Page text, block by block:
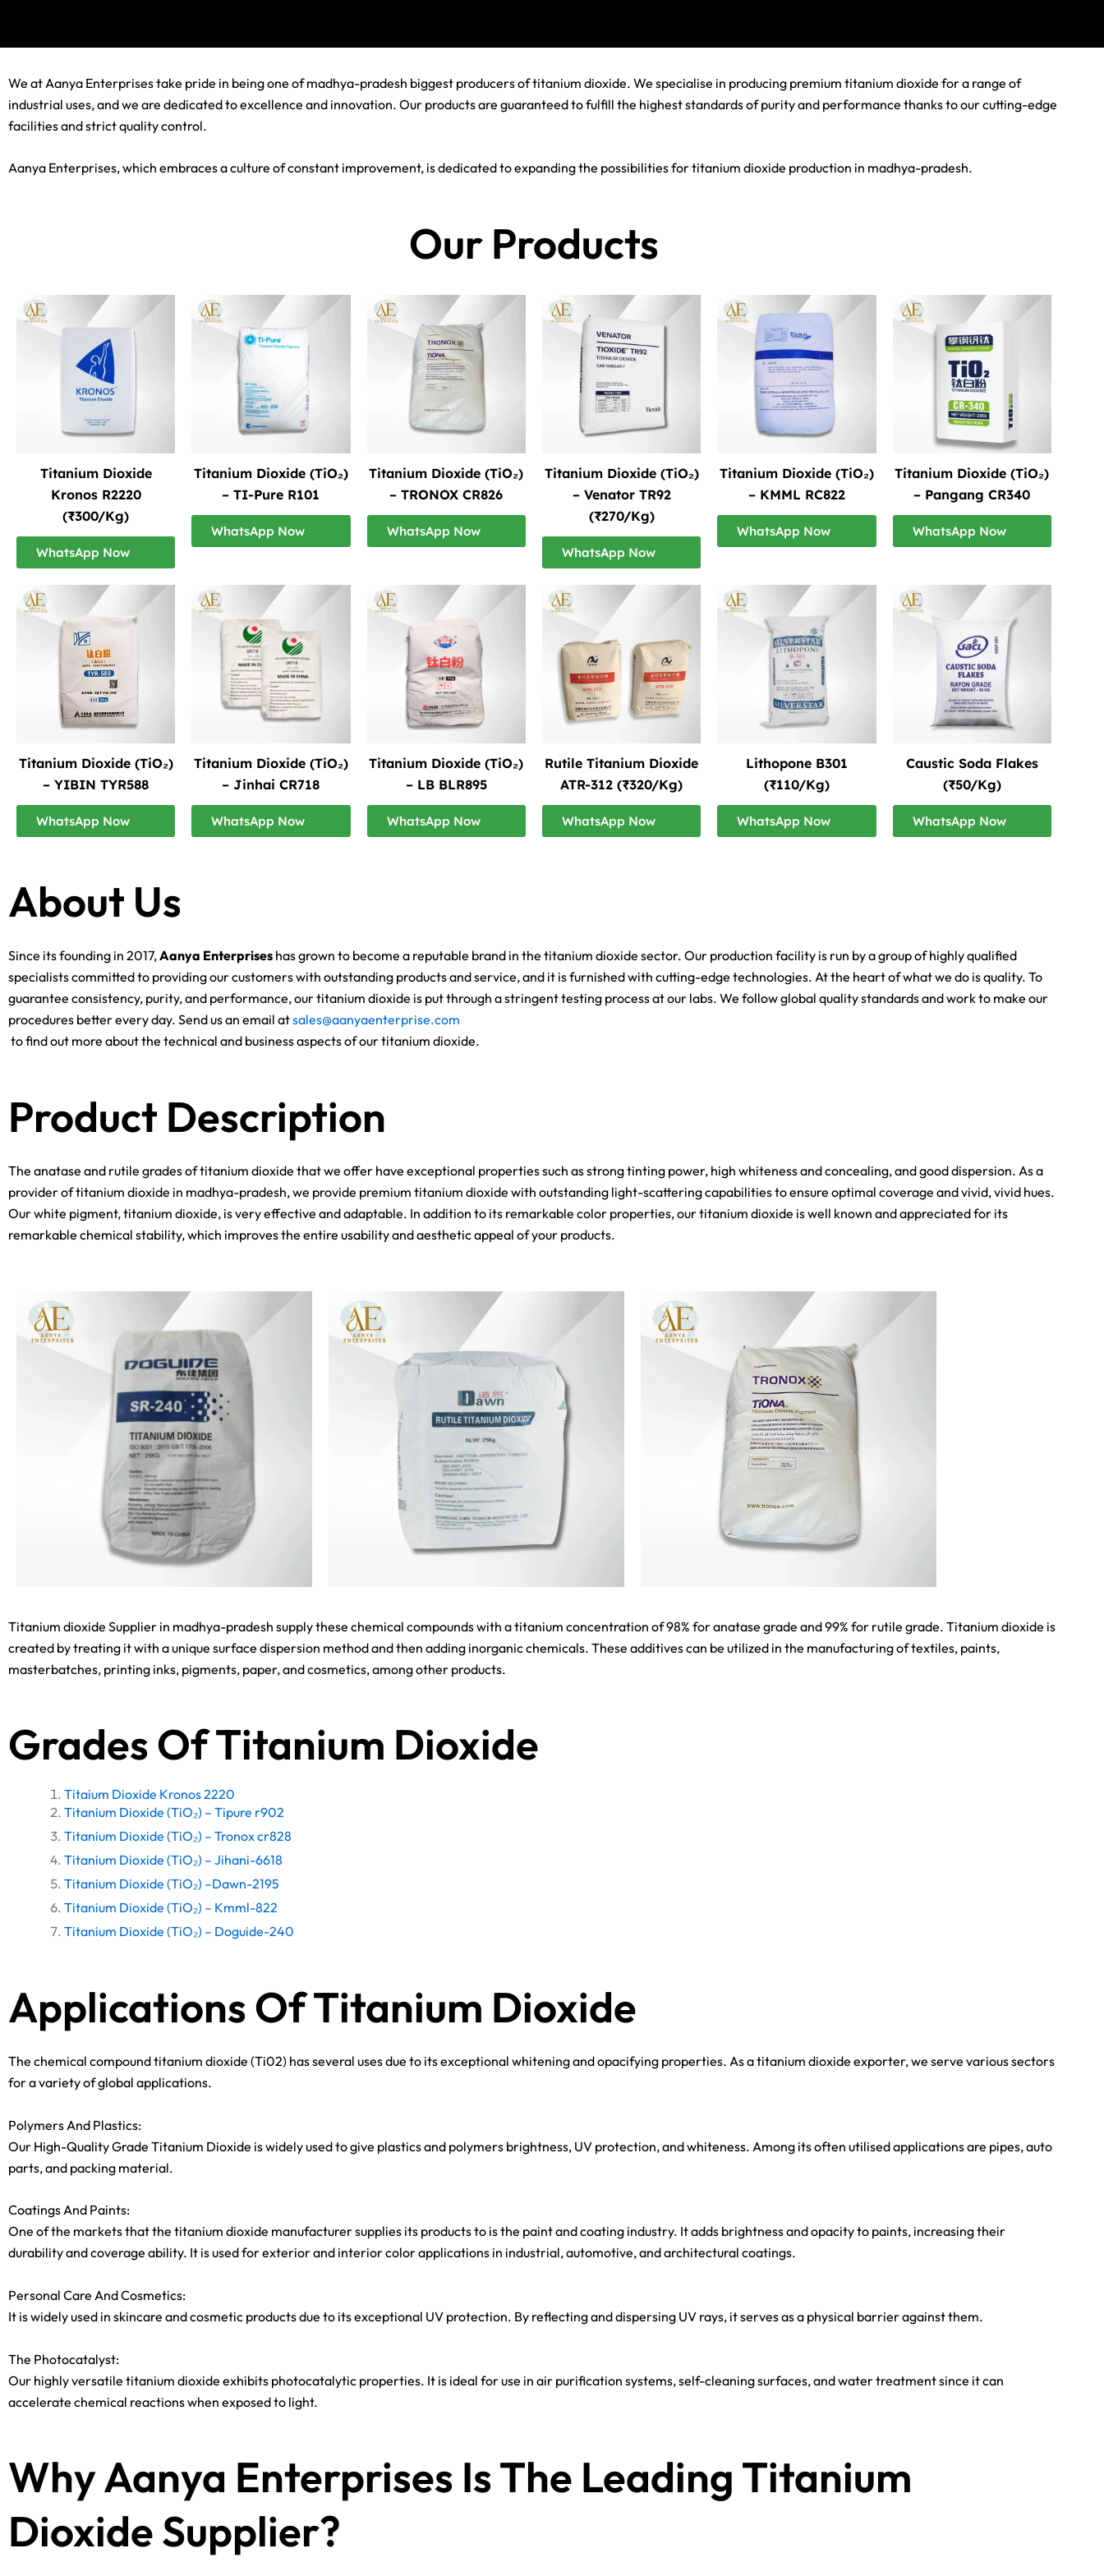
We at Aanya Enterprises take pride in being one of madhya-pradesh biggest producers of titanium dioxide. We specialise in producing premium titanium dioxide for a range of
industrial uses, and we are dedicated to excellence and innovation. Our products are guaranteed to fulfill the highest standards of purity and performance thanks to our cutting-edge
facilities and strict quality control.
Aanya Enterprises, which embraces a culture of constant improvement, is dedicated to expanding the possibilities for titanium dioxide production in madhya-pradesh.
Our Products
Titanium Dioxide
Kronos R2220
(₹300/Kg)
WhatsApp Now
Titanium Dioxide (TiO₂)
– TI-Pure R101
WhatsApp Now
Titanium Dioxide (TiO₂)
– TRONOX CR826
WhatsApp Now
Titanium Dioxide (TiO₂)
– Venator TR92
(₹270/Kg)
WhatsApp Now
Titanium Dioxide (TiO₂)
– KMML RC822
WhatsApp Now
Titanium Dioxide (TiO₂)
– Pangang CR340
WhatsApp Now
Titanium Dioxide (TiO₂)
– YIBIN TYR588
WhatsApp Now
Titanium Dioxide (TiO₂)
– Jinhai CR718
WhatsApp Now
Titanium Dioxide (TiO₂)
– LB BLR895
WhatsApp Now
Rutile Titanium Dioxide
ATR-312 (₹320/Kg)
WhatsApp Now
Lithopone B301
(₹110/Kg)
WhatsApp Now
Caustic Soda Flakes
(₹50/Kg)
WhatsApp Now
About Us
Since its founding in 2017,Aanya Enterprises has grown to become a reputable brand in the titanium dioxide sector. Our production facility is run by a group of highly qualified
specialists committed to providing our customers with outstanding products and service, and it is furnished with cutting-edge technologies. At the heart of what we do is quality. To
guarantee consistency, purity, and performance, our titanium dioxide is put through a stringent testing process at our labs. We follow global quality standards and work to make our
procedures better every day. Send us an email atsales@aanyaenterprise.com
to find out more about the technical and business aspects of our titanium dioxide.
Product Description
The anatase and rutile grades of titanium dioxide that we offer have exceptional properties such as strong tinting power, high whiteness and concealing, and good dispersion. As a
provider of titanium dioxide in madhya-pradesh, we provide premium titanium dioxide with outstanding light-scattering capabilities to ensure optimal coverage and vivid, vivid hues.
Our white pigment, titanium dioxide, is very effective and adaptable. In addition to its remarkable color properties, our titanium dioxide is well known and appreciated for its
remarkable chemical stability, which improves the entire usability and aesthetic appeal of your products.
Titanium dioxide Supplier in madhya-pradesh supply these chemical compounds with a titanium concentration of 98% for anatase grade and 99% for rutile grade. Titanium dioxide is
created by treating it with a unique surface dispersion method and then adding inorganic chemicals. These additives can be utilized in the manufacturing of textiles, paints,
masterbatches, printing inks, pigments, paper, and cosmetics, among other products.
Grades Of Titanium Dioxide
Titaium Dioxide Kronos 2220
Titanium Dioxide (TiO₂) – Tipure r902
Titanium Dioxide (TiO₂) – Tronox cr828
Titanium Dioxide (TiO₂) – Jihani-6618
Titanium Dioxide (TiO₂) –Dawn-2195
Titanium Dioxide (TiO₂) – Kmml-822
Titanium Dioxide (TiO₂) – Doguide-240
Applications Of Titanium Dioxide
The chemical compound titanium dioxide (Ti02) has several uses due to its exceptional whitening and opacifying properties. As a titanium dioxide exporter, we serve various sectors
for a variety of global applications.
Polymers And Plastics:
Our High-Quality Grade Titanium Dioxide is widely used to give plastics and polymers brightness, UV protection, and whiteness. Among its often utilised applications are pipes, auto
parts, and packing material.
Coatings And Paints:
One of the markets that the titanium dioxide manufacturer supplies its products to is the paint and coating industry. It adds brightness and opacity to paints, increasing their
durability and coverage ability. It is used for exterior and interior color applications in industrial, automotive, and architectural coatings.
Personal Care And Cosmetics:
It is widely used in skincare and cosmetic products due to its exceptional UV protection. By reflecting and dispersing UV rays, it serves as a physical barrier against them.
The Photocatalyst:
Our highly versatile titanium dioxide exhibits photocatalytic properties. It is ideal for use in air purification systems, self-cleaning surfaces, and water treatment since it can
accelerate chemical reactions when exposed to light.
Why Aanya Enterprises Is The Leading Titanium
Dioxide Supplier?